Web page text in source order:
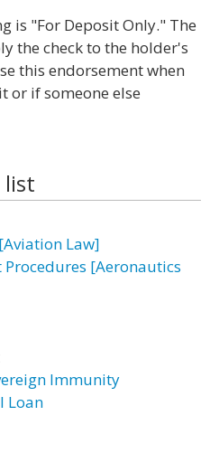
is "For Deposit Only." The
the check to the holder's
this endorsement when
or if someone else
list
Law]
[Aeronautics
Immunity
Loan